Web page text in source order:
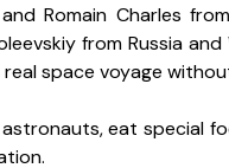
Romain Charles
from Russia
space voyage
eat special